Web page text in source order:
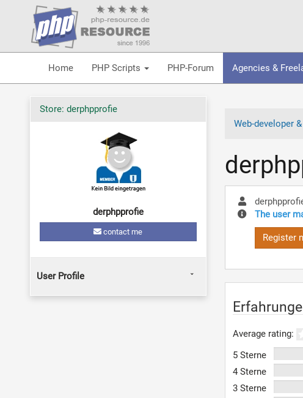
Home PHP Scripts PHP-Forum Agencies &
Web-developer
The user
Register
Average rating:
5 Sterne
4 Sterne
3 Sterne
Store: derphpprofie
derphpprofie
contact me
User Profile